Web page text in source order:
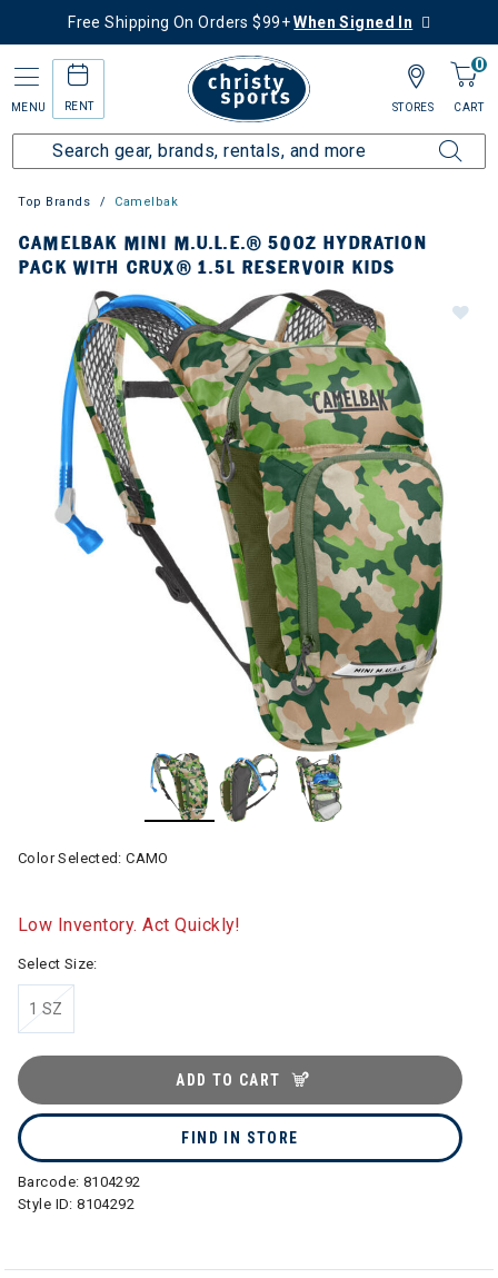
Free Shipping On Orders $99+When Signed In
MENU RENT
0
CART
STORES
Top Brands Camelbak
CAMELBAK MINI M.U.L.E.® 50OZ HYDRATION
PACK WITH CRUX® 1.5L RESERVOIR KIDS
Color Selected:CAMO
Low Inventory. Act Quickly!
Select Size:
1 SZ
ADD TO CART
FIND IN STORE
Barcode: 8104292
Style ID:8104292